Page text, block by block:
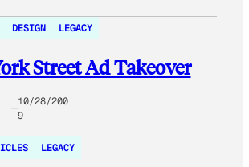
DESIGN LEGACY
Street Ad Takeover
10/28/200
9
LEGACY